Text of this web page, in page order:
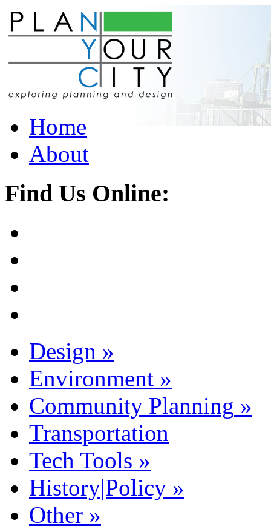
Home
About
Find Us Online:
Design »
Environment »
Community Planning »
Transportation
Tech Tools »
History|Policy »
Other »